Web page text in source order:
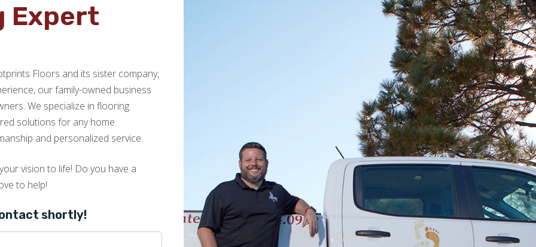
Expert
Floors and its sister company,
our family-owned business
We specialize in flooring
solutions for any home.
and personalized service.
vision to life! Do you have a
to help!
shortly!